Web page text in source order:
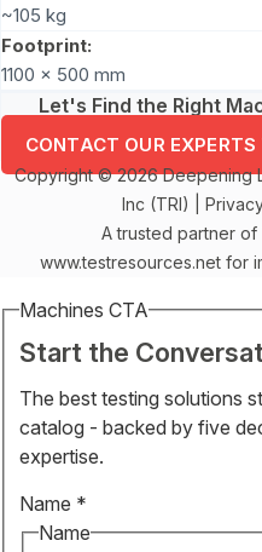
~105 kg
Footprint:
1100 x 500 mm
Let's Find the Right
CONTACT OUR
Copyright © 2026 Deepening
Inc (TRI) |
A trusted partner of
www.testresources.netfor
Machines CTA
Start the
The best testing solutions
catalog - backed by five
expertise.
Name *
Name